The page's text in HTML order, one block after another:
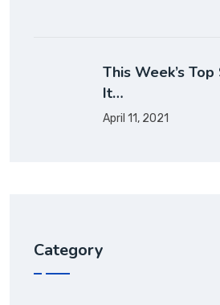
This Week’s
It…
April 11, 2021
Category